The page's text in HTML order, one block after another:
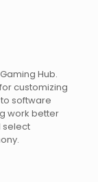
Hub.
customizing
software
work better
select